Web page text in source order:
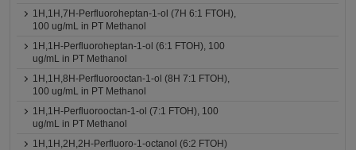
1H,1H,7H-Perfluoroheptan-1-ol (7H 6:1 FTOH),
100 ug/mL in PT Methanol
1H,1H-Perfluoroheptan-1-ol (6:1 FTOH), 100
ug/mL in PT Methanol
1H,1H,8H-Perfluorooctan-1-ol (8H 7:1 FTOH),
100 ug/mL in PT Methanol
1H,1H-Perfluorooctan-1-ol (7:1 FTOH), 100
ug/mL in PT Methanol
1H,1H,2H,2H-Perfluoro-1-octanol (6:2 FTOH)